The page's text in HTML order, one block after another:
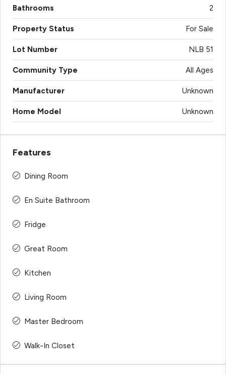
Bathrooms 2
Property Status For Sale
Lot Number NLB 51
Community Type All Ages
Manufacturer Unknown
Home Model Unknown
Features
Dining Room
En Suite Bathroom
Fridge
Great Room
Kitchen
Living Room
Master Bedroom
Walk-In Closet